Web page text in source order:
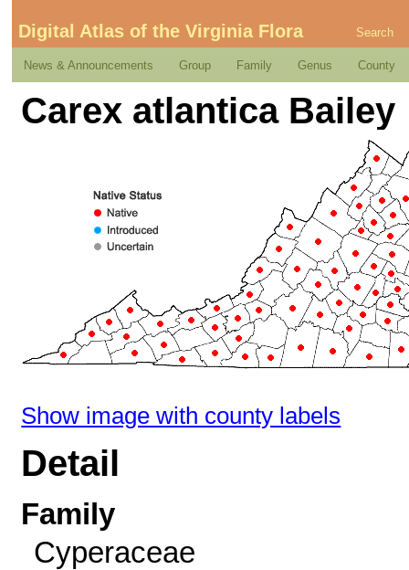
Digital Atlas of the Virginia Flora Search
News & Announcements Group Family Genus County
Carex atlantica Bailey
Show image with county labels
Detail
Family
Cyperaceae